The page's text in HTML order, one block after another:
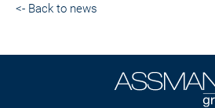
<- Back to news